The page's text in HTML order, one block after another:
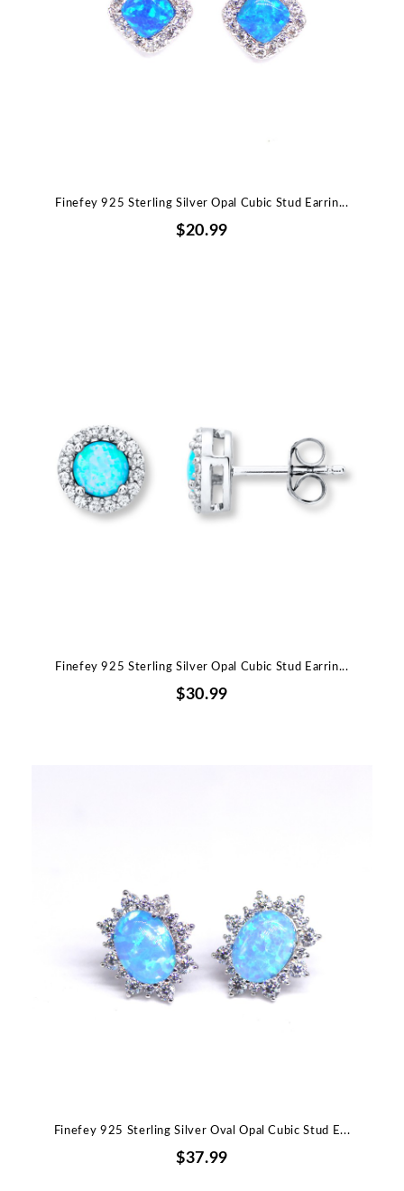
Finefey 925 Sterling Silver Opal Cubic Stud Earrin...
$20.99
Finefey 925 Sterling Silver Opal Cubic Stud Earrin...
$30.99
Finefey 925 Sterling Silver Oval Opal Cubic Stud E...
$37.99